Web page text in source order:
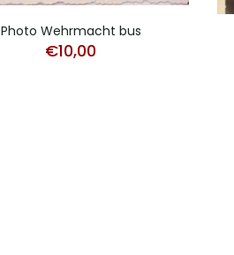
Photo Wehrmacht bus
€10,00